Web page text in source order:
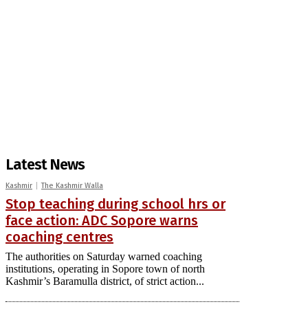
Latest News
Kashmir The Kashmir Walla
Stop teaching during school hrs or
face action: ADC Sopore warns
coaching centres
The authorities on Saturday warned coaching
institutions, operating in Sopore town of north
Kashmir’s Baramulla district, of strict action...